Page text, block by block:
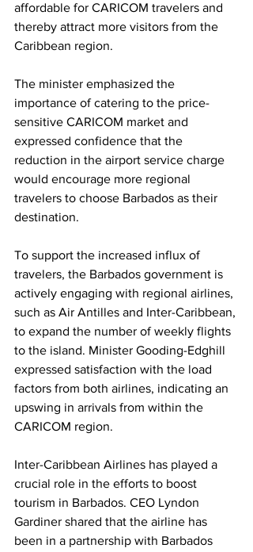
affordable for CARICOM travelers and
thereby attract more visitors from the
Caribbean region.
The minister emphasized the
importance of catering to the price-
sensitive CARICOM market and
expressed confidence that the
reduction in the airport service charge
would encourage more regional
travelers to choose Barbados as their
destination.
To support the increased influx of
travelers, the Barbados government is
actively engaging with regional airlines,
such as Air Antilles and Inter-Caribbean,
to expand the number of weekly flights
to the island. Minister Gooding-Edghill
expressed satisfaction with the load
factors from both airlines, indicating an
upswing in arrivals from within the
CARICOM region.
Inter-Caribbean Airlines has played a
crucial role in the efforts to boost
tourism in Barbados. CEO Lyndon
Gardiner shared that the airline has
been in a partnership with Barbados